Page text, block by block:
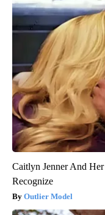
Caitlyn Jenner And
Recognize
Outlier Model